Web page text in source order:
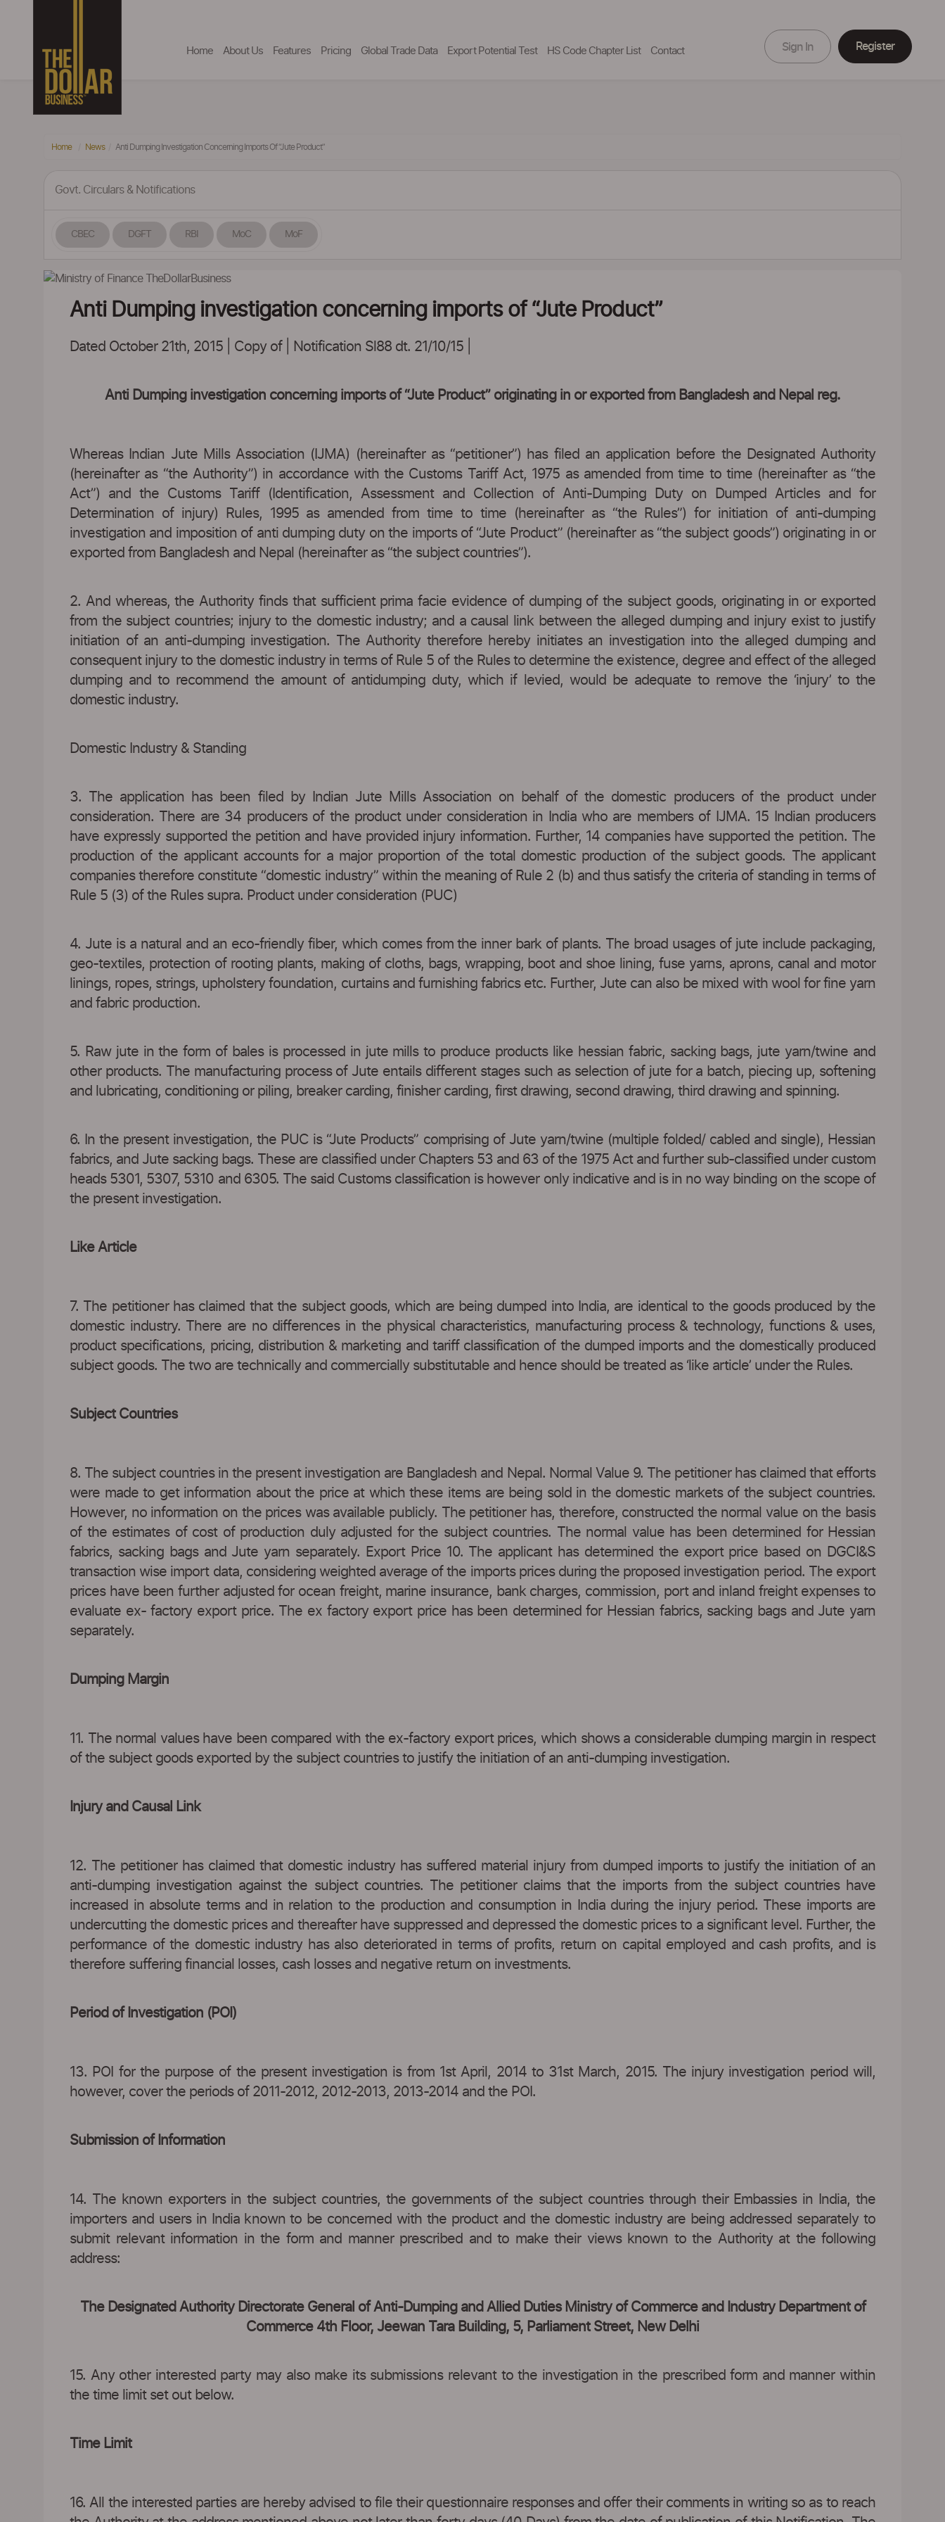
Home About Us Features Pricing Global Trade Data Export Potential Test HS Code Chapter List Contact Sign In Register
Home News Anti Dumping Investigation Concerning Imports Of “Jute Product”
Govt. Circulars & Notifications
CBEC DGFT RBI MoC MoF
Anti Dumping investigation concerning imports of “Jute Product”
Dated October 21th, 2015 | Copy of | Notification Sl88 dt. 21/10/15 |
Anti Dumping investigation concerning imports of “Jute Product” originating in or exported from Bangladesh and Nepal reg.
Whereas Indian Jute Mills Association (IJMA) (hereinafter as “petitioner”) has filed an application before the Designated Authority
(hereinafter as “the Authority”) in accordance with the Customs Tariff Act, 1975 as amended from time to time (hereinafter as “the
Act”) and the Customs Tariff (Identification, Assessment and Collection of Anti-Dumping Duty on Dumped Articles and for
Determination of injury) Rules, 1995 as amended from time to time (hereinafter as “the Rules”) for initiation of anti-dumping
investigation and imposition of anti dumping duty on the imports of “Jute Product” (hereinafter as “the subject goods”) originating in or
exported from Bangladesh and Nepal (hereinafter as “the subject countries”).
2. And whereas, the Authority finds that sufficient prima facie evidence of dumping of the subject goods, originating in or exported
from the subject countries; injury to the domestic industry; and a causal link between the alleged dumping and injury exist to justify
initiation of an anti-dumping investigation. The Authority therefore hereby initiates an investigation into the alleged dumping and
consequent injury to the domestic industry in terms of Rule 5 of the Rules to determine the existence, degree and effect of the alleged
dumping and to recommend the amount of antidumping duty, which if levied, would be adequate to remove the ‘injury’ to the
domestic industry.
Domestic Industry & Standing
3. The application has been filed by Indian Jute Mills Association on behalf of the domestic producers of the product under
consideration. There are 34 producers of the product under consideration in India who are members of IJMA. 15 Indian producers
have expressly supported the petition and have provided injury information. Further, 14 companies have supported the petition. The
production of the applicant accounts for a major proportion of the total domestic production of the subject goods. The applicant
companies therefore constitute “domestic industry” within the meaning of Rule 2 (b) and thus satisfy the criteria of standing in terms of
Rule 5 (3) of the Rules supra. Product under consideration (PUC)
4. Jute is a natural and an eco-friendly fiber, which comes from the inner bark of plants. The broad usages of jute include packaging,
geo-textiles, protection of rooting plants, making of cloths, bags, wrapping, boot and shoe lining, fuse yarns, aprons, canal and motor
linings, ropes, strings, upholstery foundation, curtains and furnishing fabrics etc. Further, Jute can also be mixed with wool for fine yarn
and fabric production.
5. Raw jute in the form of bales is processed in jute mills to produce products like hessian fabric, sacking bags, jute yarn/twine and
other products. The manufacturing process of Jute entails different stages such as selection of jute for a batch, piecing up, softening
and lubricating, conditioning or piling, breaker carding, finisher carding, first drawing, second drawing, third drawing and spinning.
6. In the present investigation, the PUC is “Jute Products” comprising of Jute yarn/twine (multiple folded/ cabled and single), Hessian
fabrics, and Jute sacking bags. These are classified under Chapters 53 and 63 of the 1975 Act and further sub-classified under custom
heads 5301, 5307, 5310 and 6305. The said Customs classification is however only indicative and is in no way binding on the scope of
the present investigation.
Like Article
7. The petitioner has claimed that the subject goods, which are being dumped into India, are identical to the goods produced by the
domestic industry. There are no differences in the physical characteristics, manufacturing process & technology, functions & uses,
product specifications, pricing, distribution & marketing and tariff classification of the dumped imports and the domestically produced
subject goods. The two are technically and commercially substitutable and hence should be treated as ‘like article’ under the Rules.
Subject Countries
8. The subject countries in the present investigation are Bangladesh and Nepal. Normal Value 9. The petitioner has claimed that efforts
were made to get information about the price at which these items are being sold in the domestic markets of the subject countries.
However, no information on the prices was available publicly. The petitioner has, therefore, constructed the normal value on the basis
of the estimates of cost of production duly adjusted for the subject countries. The normal value has been determined for Hessian
fabrics, sacking bags and Jute yarn separately. Export Price 10. The applicant has determined the export price based on DGCI&S
transaction wise import data, considering weighted average of the imports prices during the proposed investigation period. The export
prices have been further adjusted for ocean freight, marine insurance, bank charges, commission, port and inland freight expenses to
evaluate ex- factory export price. The ex factory export price has been determined for Hessian fabrics, sacking bags and Jute yarn
separately.
Dumping Margin
11. The normal values have been compared with the ex-factory export prices, which shows a considerable dumping margin in respect
of the subject goods exported by the subject countries to justify the initiation of an anti-dumping investigation.
Injury and Causal Link
12. The petitioner has claimed that domestic industry has suffered material injury from dumped imports to justify the initiation of an
anti-dumping investigation against the subject countries. The petitioner claims that the imports from the subject countries have
increased in absolute terms and in relation to the production and consumption in India during the injury period. These imports are
undercutting the domestic prices and thereafter have suppressed and depressed the domestic prices to a significant level. Further, the
performance of the domestic industry has also deteriorated in terms of profits, return on capital employed and cash profits, and is
therefore suffering financial losses, cash losses and negative return on investments.
Period of Investigation (POI)
13. POI for the purpose of the present investigation is from 1st April, 2014 to 31st March, 2015. The injury investigation period will,
however, cover the periods of 2011-2012, 2012-2013, 2013-2014 and the POI.
Submission of Information
14. The known exporters in the subject countries, the governments of the subject countries through their Embassies in India, the
importers and users in India known to be concerned with the product and the domestic industry are being addressed separately to
submit relevant information in the form and manner prescribed and to make their views known to the Authority at the following
address:
The Designated Authority Directorate General of Anti-Dumping and Allied Duties Ministry of Commerce and Industry Department of
Commerce 4th Floor, Jeewan Tara Building, 5, Parliament Street, New Delhi
15. Any other interested party may also make its submissions relevant to the investigation in the prescribed form and manner within
the time limit set out below.
Time Limit
16. All the interested parties are hereby advised to file their questionnaire responses and offer their comments in writing so as to reach